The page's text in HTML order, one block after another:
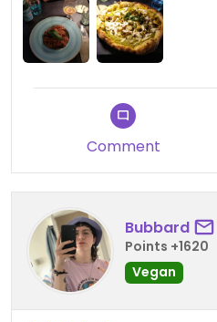
Comment
Bubbard
Points +1620
Vegan